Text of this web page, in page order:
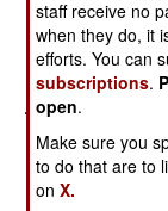
American
staff receive no
when they do, it
efforts. You can
subscriptions.
open.
Make sure you
to do that are to
onX.